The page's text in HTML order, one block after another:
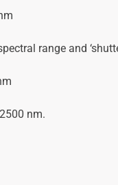
range and
nm.